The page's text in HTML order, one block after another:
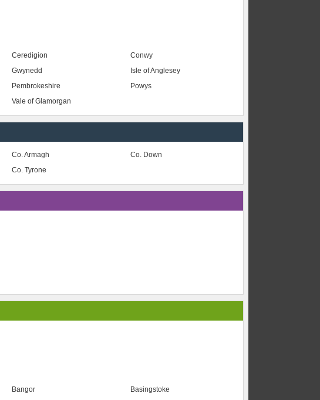
Ceredigion
Conwy
Gwynedd
Isle of Anglesey
Pembrokeshire
Powys
Vale of Glamorgan
Co. Armagh
Co. Down
Co. Tyrone
Bangor
Basingstoke